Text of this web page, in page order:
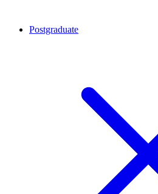
Postgraduate